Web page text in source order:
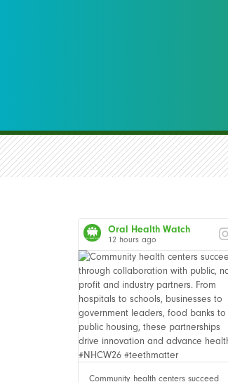
Oral Health Watch
12 hours ago
Community health centers succeed